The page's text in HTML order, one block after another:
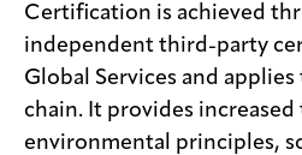
Certification is achieved
independent third-party
Global Services and
chain. It provides
environmental principles,